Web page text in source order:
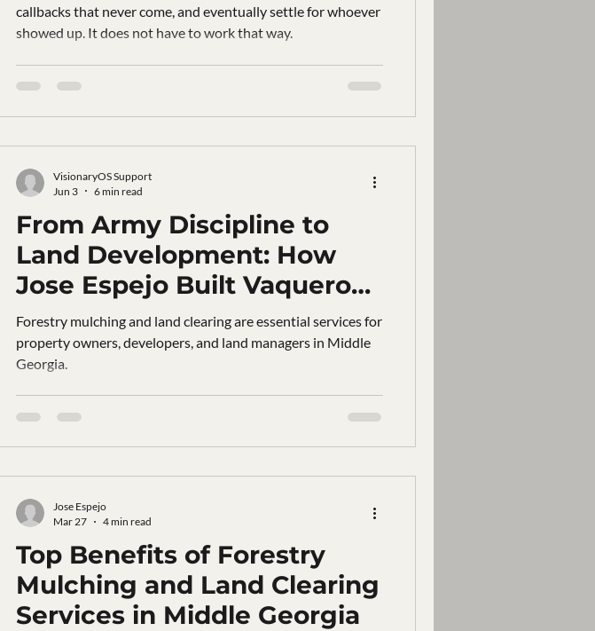
callbacks that never come, and eventually settle for whoever
showed up. It does not have to work that way.
From Army Discipline to
Land Development: How
Jose Espejo Built Vaquero
Landworks in Middle
Georgia
Forestry mulching and land clearing are essential services for
property owners, developers, and land managers in Middle
Georgia.
VisionaryOS Support
Jun 3
6 min read
Top Benefits of Forestry
Mulching and Land Clearing
Services in Middle Georgia
Jose Espejo
Mar 27
4 min read